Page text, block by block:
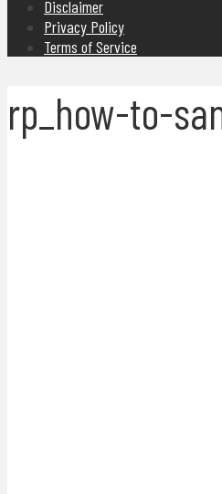
Disclaimer
Privacy Policy
Terms of Service
rp_how-to-